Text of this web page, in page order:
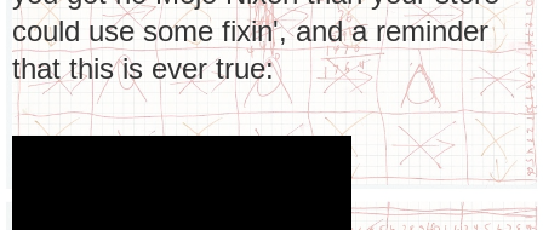
could use some fixin', and a reminder
that this is ever true: